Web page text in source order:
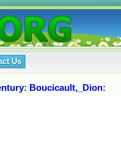
Us
: Boucicault,_Dion: